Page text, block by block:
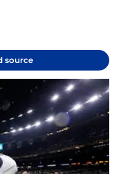
source